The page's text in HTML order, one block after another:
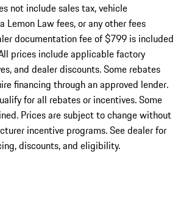
not include sales tax, vehicle
Lemon Law fees, or any other fees
documentation fee of $799 is included
prices include applicable factory
and dealer discounts. Some rebates
financing through an approved lender.
for all rebates or incentives. Some
Prices are subject to change without
incentive programs. See dealer for
discounts, and eligibility.